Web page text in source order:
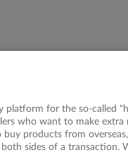
platform for the so-called
who want to make extra
products from
sides of a transaction.